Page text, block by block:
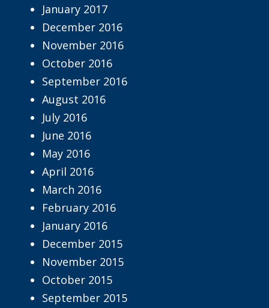
January 2017
December 2016
November 2016
October 2016
September 2016
August 2016
July 2016
June 2016
May 2016
April 2016
March 2016
February 2016
January 2016
December 2015
November 2015
October 2015
September 2015